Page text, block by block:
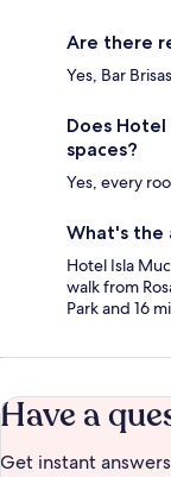
Are there
Yes, Bar
Does
spaces?
Yes, every
What's the
Hotel Isla
walk from
Park and 16
Have a
Get instant